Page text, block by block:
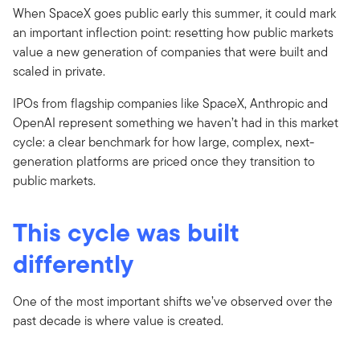
When SpaceX goes public early this summer, it could mark
an important inflection point: resetting how public markets
value a new generation of companies that were built and
scaled in private.
IPOs from flagship companies like SpaceX, Anthropic and
OpenAI represent something we haven’t had in this market
cycle: a clear benchmark for how large, complex, next-
generation platforms are priced once they transition to
public markets.
This cycle was built
differently
One of the most important shifts we’ve observed over the
past decade is where value is created.